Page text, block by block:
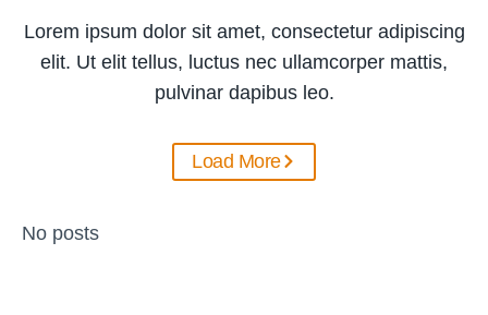
Lorem ipsum dolor sit amet, consectetur adipiscing
elit. Ut elit tellus, luctus nec ullamcorper mattis,
pulvinar dapibus leo.
Load More
No posts